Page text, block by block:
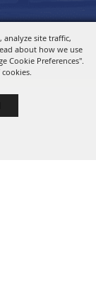
site traffic,
about how we use
Cookie Preferences".